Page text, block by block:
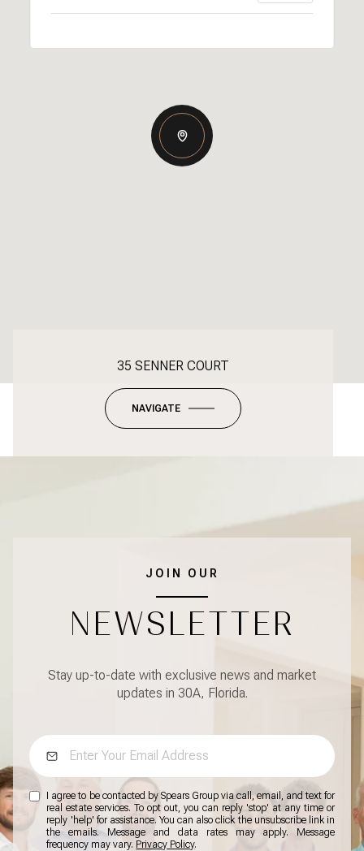
35 SENNER COURT
NAVIGATE
JOIN OUR
NEWSLETTER
Stay up-to-date with exclusive news and market
updates in 30A, Florida.
I agree to be contacted by Spears Group via call, email, and text for
real estate services. To opt out, you can reply 'stop' at any time or
reply 'help' for assistance. You can also click the unsubscribe link in
the emails. Message and data rates may apply. Message
frequency may vary. Privacy Policy.